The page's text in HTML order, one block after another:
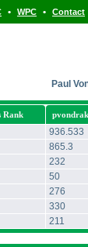
• WPC • Contact
Paul
Rank
936.533
865.3
232
50
276
330
211